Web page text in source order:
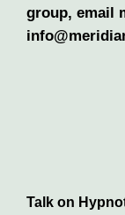
group, email
Talk on